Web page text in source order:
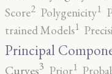
Score2 Polygenicity1
trained Models1
Principal
Curves3 Prior1